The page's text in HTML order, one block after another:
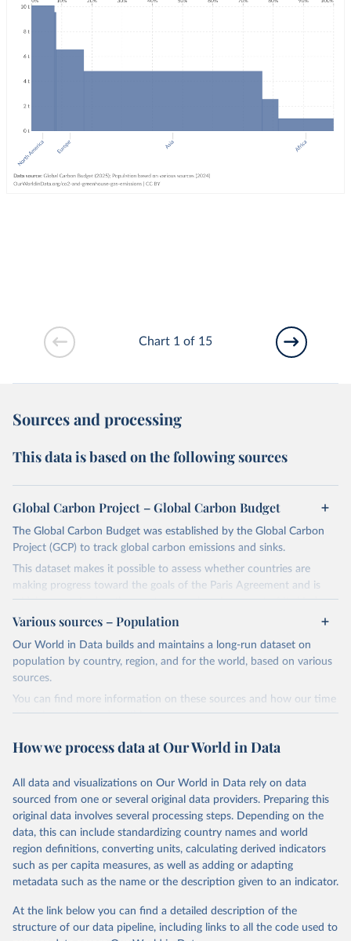
Chart 1 of 15
Sources and processing
This data is based on the following sources
Global Carbon Project – Global Carbon Budget
The Global Carbon Budget was established by the Global Carbon
Project (GCP) to track global carbon emissions and sinks.
This dataset makes it possible to assess whether countries are
making progress toward the goals of the Paris Agreement and is
widely recognized as the most comprehensive report of its kind.
Since 2001, the GCP has published estimates of global and national
fossil CO₂ emissions. Initially, these were simple republished data
from other sources, but over time, refinements were made based
Retrieved on
Retrieved from
Citation
prior to any processing or adaptation by Our World in Data.
data downloaded from this page, please use the suggested citation
given in Reuse This Work below.
Andrew, R. M., & Peters, G. P. (2025). The Global
Carbon Project's fossil CO2 emissions dataset
https://doi.org/10.5281/zenodo.17417124
found at:
https://globalcarbonbudget.org/carbonbudget/
For more details, see the original paper:
Various sources – Population
Our World in Data builds and maintains a long-run dataset on
population by country, region, and for the world, based on various
sources.
You can find more information on these sources and how our time
series is constructed on this page:
March 31, 2026
https://ourworldindata.org/population-
sources
Citation
This is the citation of the original data obtained from the source,
prior to any processing or adaptation by Our World in Data. To cite
data downloaded from this page, please use the suggested citation
given in Reuse This Work below.
The long-run data on population is based on various
How we process data at Our World in Data
All data and visualizations on Our World in Data rely on data
sourced from one or several original data providers. Preparing this
original data involves several processing steps. Depending on the
data, this can include standardizing country names and world
region definitions, converting units, calculating derived indicators
such as per capita measures, as well as adding or adapting
metadata such as the name or the description given to an indicator.
At the link below you can find a detailed description of the
structure of our data pipeline, including links to all the code used to